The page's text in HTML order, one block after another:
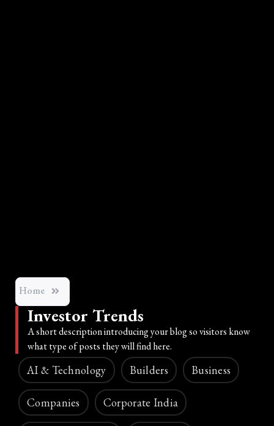
Home
Investor Trends
A short description introducing your blog so visitors know
what type of posts they will find here.
AI & Technology Builders Business
Companies Corporate India